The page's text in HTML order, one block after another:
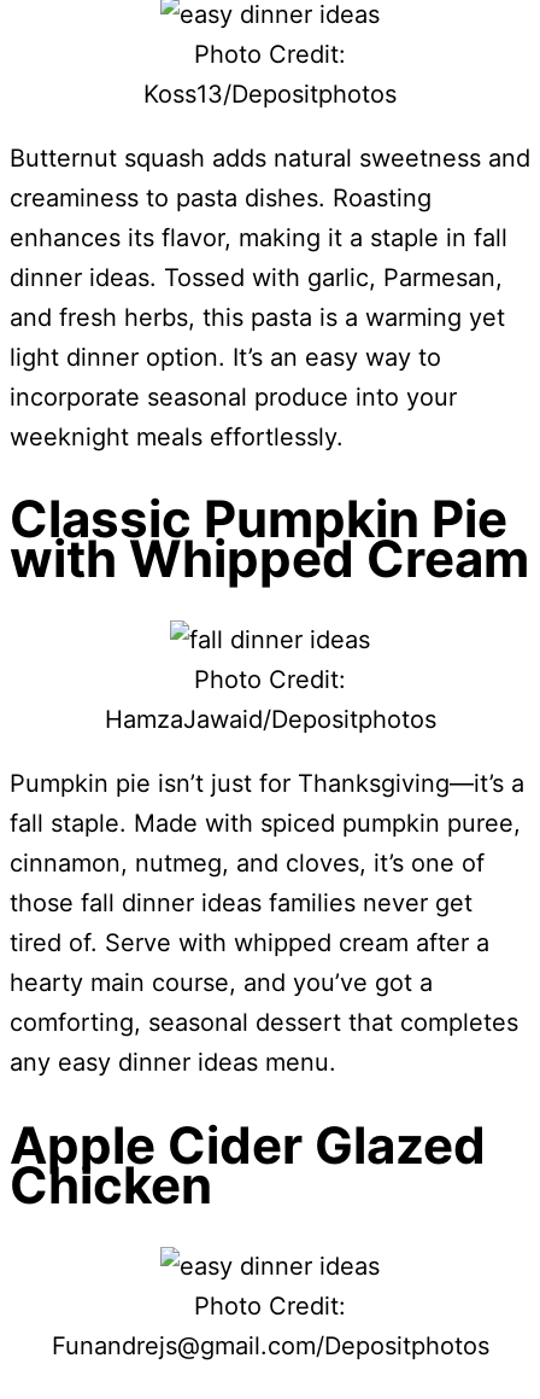
Photo Credit:
Koss13/Depositphotos
Butternut squash adds natural sweetness and
creaminess to pasta dishes. Roasting
enhances its flavor, making it a staple in fall
dinner ideas. Tossed with garlic, Parmesan,
and fresh herbs, this pasta is a warming yet
light dinner option. It’s an easy way to
incorporate seasonal produce into your
weeknight meals effortlessly.
Classic Pumpkin Pie
with Whipped Cream
Photo Credit:
HamzaJawaid/Depositphotos
Pumpkin pie isn’t just for Thanksgiving—it’s a
fall staple. Made with spiced pumpkin puree,
cinnamon, nutmeg, and cloves, it’s one of
those fall dinner ideas families never get
tired of. Serve with whipped cream after a
hearty main course, and you’ve got a
comforting, seasonal dessert that completes
any easy dinner ideas menu.
Apple Cider Glazed
Chicken
Photo Credit:
Funandrejs@gmail.com/Depositphotos